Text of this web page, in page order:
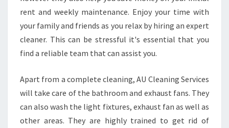
rent and weekly maintenance. Enjoy your time with
your family and friends as you relax by hiring an expert
cleaner. This can be stressful it's essential that you
find a reliable team that can assist you.
Apart from a complete cleaning, AU Cleaning Services
will take care of the bathroom and exhaust fans. They
can also wash the light fixtures, exhaust fan as well as
other areas. They are highly trained to get rid of